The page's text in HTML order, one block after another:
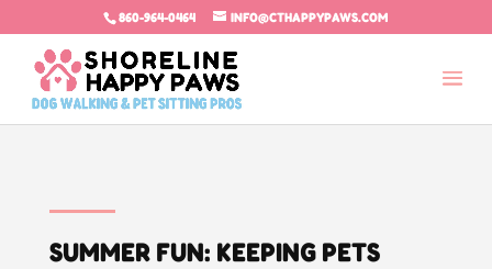
860-964-0464 INFO@CTHAPPYPAWS.COM
SUMMER FUN: KEEPING PETS